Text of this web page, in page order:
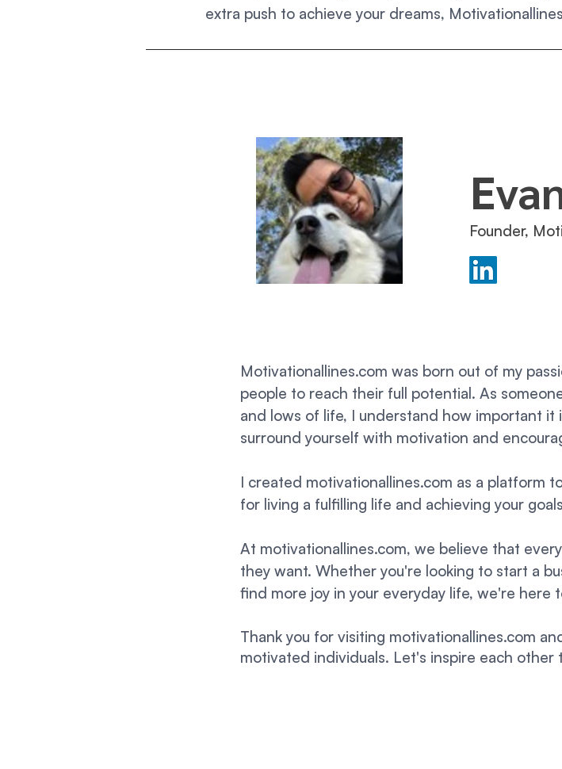
extra push to achieve your dreams,
Founder,
Motivationallines.com was born out of my
people to reach their full potential. As
and lows of life, I understand how important
surround yourself with motivation and
I created motivationallines.com as a platform
for living a fulfilling life and achieving your
At motivationallines.com, we believe that
they want. Whether you're looking to start a
find more joy in your everyday life, we're here
Thank you for visiting motivationallines.com
motivated individuals. Let's inspire each other